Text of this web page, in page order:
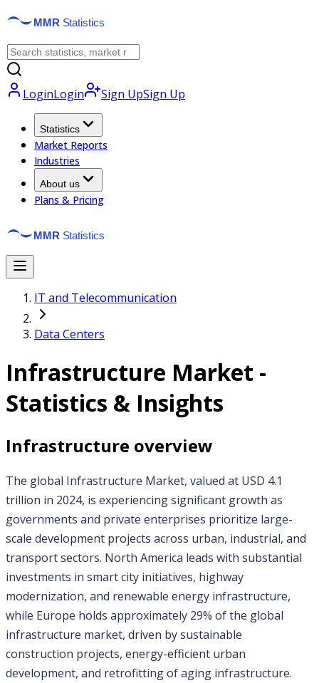
LoginLogin Sign UpSign Up
Statistics
Market Reports
Industries
About us
Plans & Pricing
IT and Telecommunication
Data Centers
Infrastructure Market -
Statistics & Insights
Infrastructure overview
The global Infrastructure Market, valued at USD 4.1
trillion in 2024, is experiencing significant growth as
governments and private enterprises prioritize large-
scale development projects across urban, industrial, and
transport sectors. North America leads with substantial
investments in smart city initiatives, highway
modernization, and renewable energy infrastructure,
while Europe holds approximately 29% of the global
infrastructure market, driven by sustainable
construction projects, energy-efficient urban
development, and retrofitting of aging infrastructure.